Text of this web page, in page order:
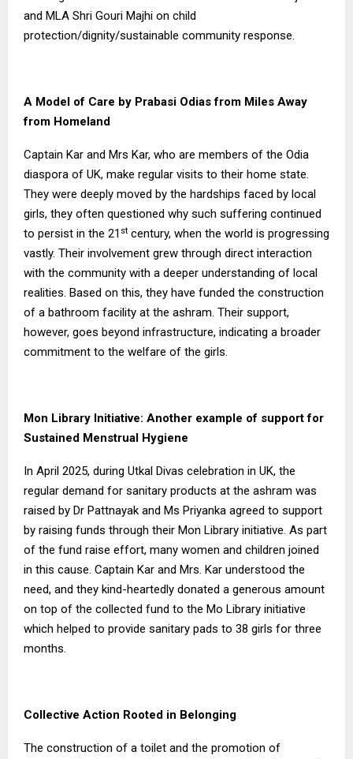
and MLA Shri Gouri Majhi on child
protection/dignity/sustainable community response.
A Model of Care by Prabasi Odias from Miles Away
from Homeland
Captain Kar and Mrs Kar, who are members of the Odia
diaspora of UK, make regular visits to their home state.
They were deeply moved by the hardships faced by local
girls, they often questioned why such suffering continued
to persist in the 21 st century, when the world is progressing
vastly. Their involvement grew through direct interaction
with the community with a deeper understanding of local
realities. Based on this, they have funded the construction
of a bathroom facility at the ashram. Their support,
however, goes beyond infrastructure, indicating a broader
commitment to the welfare of the girls.
Mon Library Initiative: Another example of support for
Sustained Menstrual Hygiene
In April 2025, during Utkal Divas celebration in UK, the
regular demand for sanitary products at the ashram was
raised by Dr Pattnayak and Ms Priyanka agreed to support
by raising funds through their Mon Library initiative. As part
of the fund raise effort, many women and children joined
in this cause. Captain Kar and Mrs. Kar understood the
need, and they kind-heartedly donated a generous amount
on top of the collected fund to the Mo Library initiative
which helped to provide sanitary pads to 38 girls for three
months.
Collective Action Rooted in Belonging
The construction of a toilet and the promotion of